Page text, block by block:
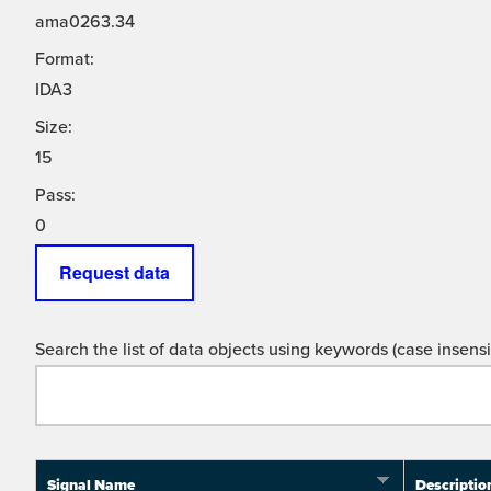
ama0263.34
Format:
IDA3
Size:
15
Pass:
0
Request data
Search the list of data objects using keywords (case
Signal Name